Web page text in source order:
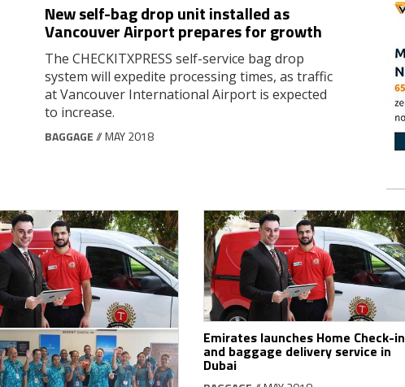
New self-bag drop unit installed as
Vancouver Airport prepares for growth
The CHECKITXPRESS self-service bag drop
system will expedite processing times, as traffic
at Vancouver International Airport is expected
to increase.
BAGGAGE// MAY 2018
Emirates launches Home Check-in
and baggage delivery service in
Dubai